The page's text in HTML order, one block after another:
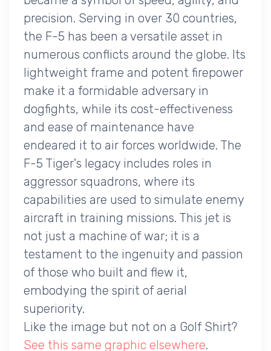
precision. Serving in over 30 countries,
the F-5 has been a versatile asset in
numerous conflicts around the globe. Its
lightweight frame and potent firepower
make it a formidable adversary in
dogfights, while its cost-effectiveness
and ease of maintenance have
endeared it to air forces worldwide. The
F-5 Tiger's legacy includes roles in
aggressor squadrons, where its
capabilities are used to simulate enemy
aircraft in training missions. This jet is
not just a machine of war; it is a
testament to the ingenuity and passion
of those who built and flew it,
embodying the spirit of aerial
superiority.
Like the image but not on a Golf Shirt?
See this same graphic elsewhere.